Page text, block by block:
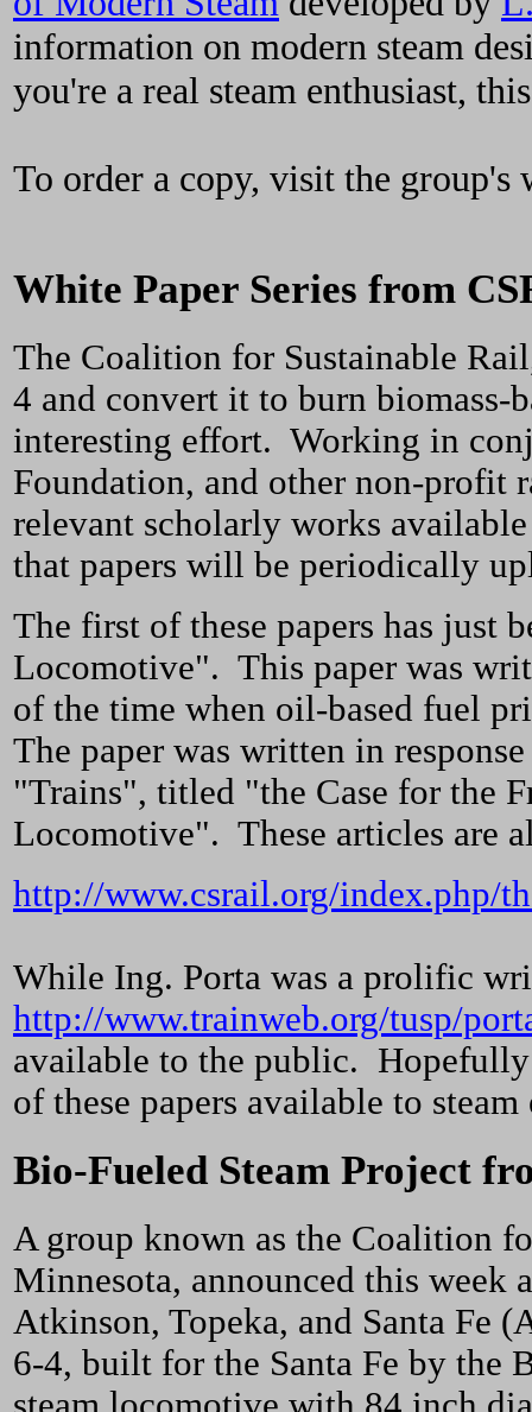
information on modern steam
you're a real steam enthusiast,
To order a copy, visit the group's
White Paper Series from
The Coalition for Sustainable
4 and convert it to burn biomass-
interesting effort. Working in
Foundation, and other non-profit
relevant scholarly works
that papers will be periodically
The first of these papers has just
Locomotive". This paper was
of the time when oil-based fuel
The paper was written in
"Trains", titled "the Case for the
Locomotive". These articles are
http://www.csrail.org/index.php/
While Ing. Porta was a prolific
http://www.trainweb.org/tusp/
available to the public.
of these papers available to
Bio-Fueled Steam Project
A group known as the Coalition
Minnesota, announced this
Atkinson, Topeka, and Santa Fe
6-4, built for the Santa Fe by